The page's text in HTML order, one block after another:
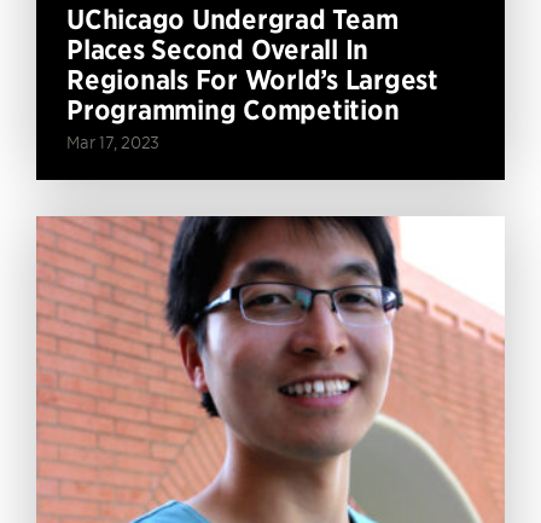
UChicago Undergrad Team
Places Second Overall In
Regionals For World’s Largest
Programming Competition
Mar 17, 2023